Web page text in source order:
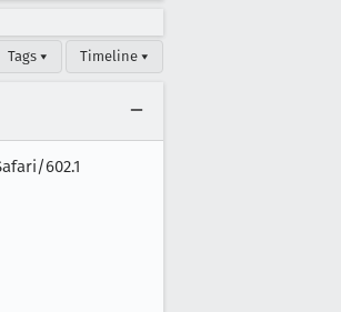
Tags ▾ Timeline ▾
602.1